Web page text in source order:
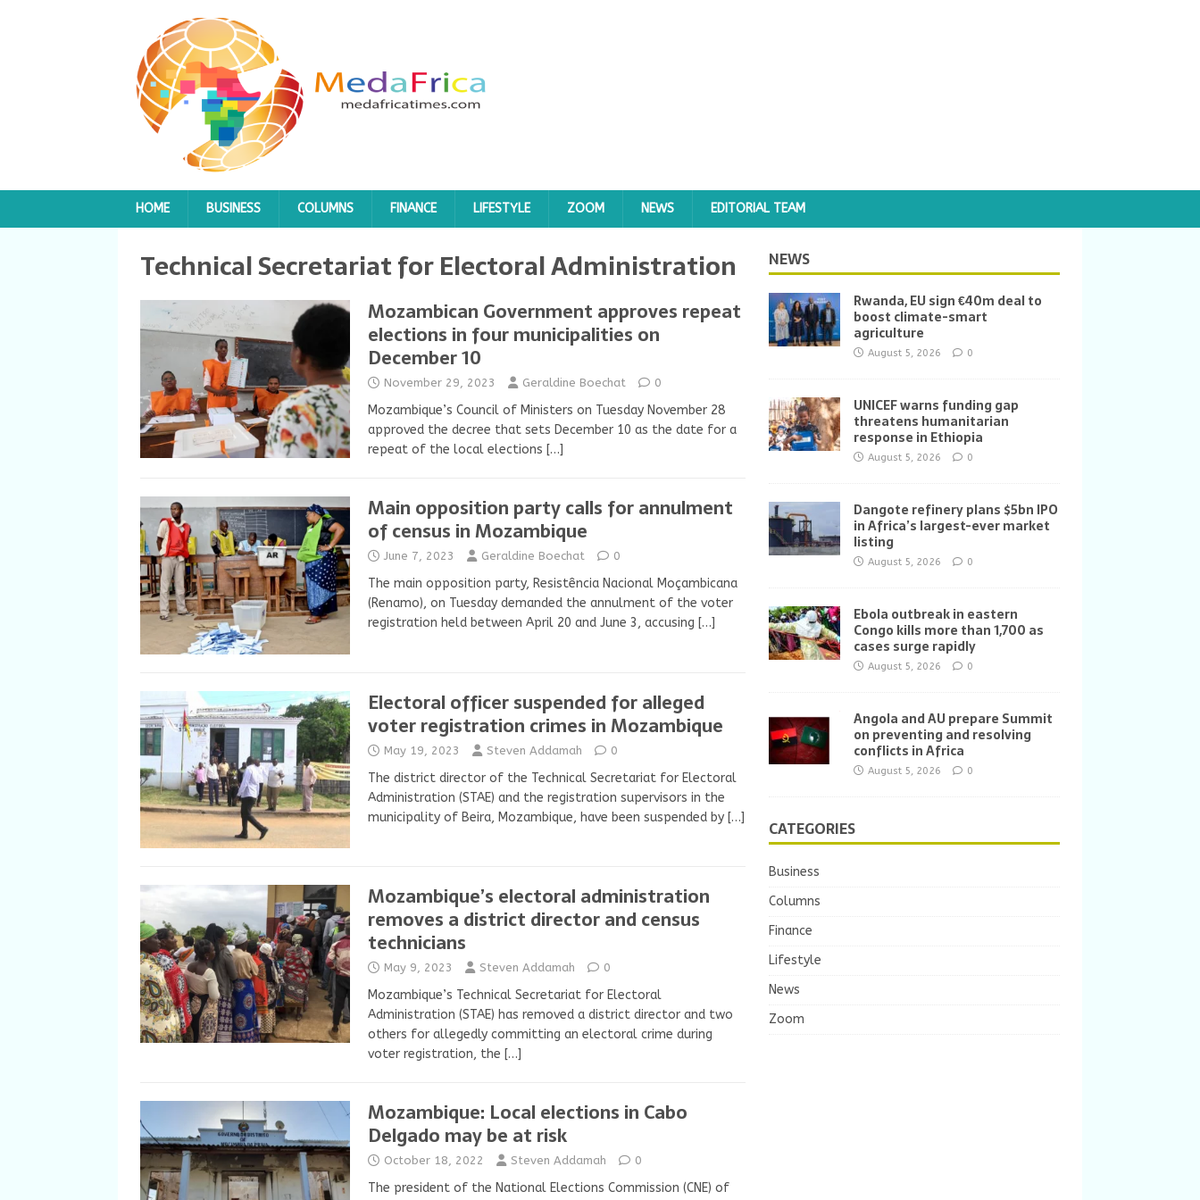
HOME BUSINESS COLUMNS FINANCE LIFESTYLE ZOOM NEWS EDITORIAL TEAM
Technical Secretariat for Electoral Administration
Mozambican Government approves repeat
elections in four municipalities on
December 10
November 29, 2023 Geraldine Boechat 0
Mozambique’s Council of Ministers on Tuesday November 28
approved the decree that sets December 10 as the date for a
repeat of the local elections […]
Main opposition party calls for annulment
of census in Mozambique
June 7, 2023 Geraldine Boechat 0
The main opposition party, Resistência Nacional Moçambicana
(Renamo), on Tuesday demanded the annulment of the voter
registration held between April 20 and June 3, accusing […]
Electoral officer suspended for alleged
voter registration crimes in Mozambique
May 19, 2023 Steven Addamah 0
The district director of the Technical Secretariat for Electoral
Administration (STAE) and the registration supervisors in the
municipality of Beira, Mozambique, have been suspended by […]
Mozambique’s electoral administration
removes a district director and census
technicians
May 9, 2023 Steven Addamah 0
Mozambique’s Technical Secretariat for Electoral
Administration (STAE) has removed a district director and two
others for allegedly committing an electoral crime during
voter registration, the […]
Mozambique: Local elections in Cabo
Delgado may be at risk
October 18, 2022 Steven Addamah 0
The president of the National Elections Commission (CNE) of
NEWS
Rwanda, EU sign €40m deal to
boost climate-smart
agriculture
August 5, 2026 0
UNICEF warns funding gap
threatens humanitarian
response in Ethiopia
August 5, 2026 0
Dangote refinery plans $5bn IPO
in Africa’s largest-ever market
listing
August 5, 2026 0
Ebola outbreak in eastern
Congo kills more than 1,700 as
cases surge rapidly
August 5, 2026 0
Angola and AU prepare Summit
on preventing and resolving
conflicts in Africa
August 5, 2026 0
CATEGORIES
Business
Columns
Finance
Lifestyle
News
Zoom